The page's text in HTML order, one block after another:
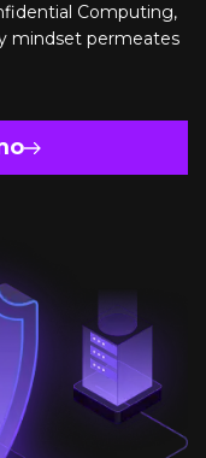
Computing,
mindset permeates